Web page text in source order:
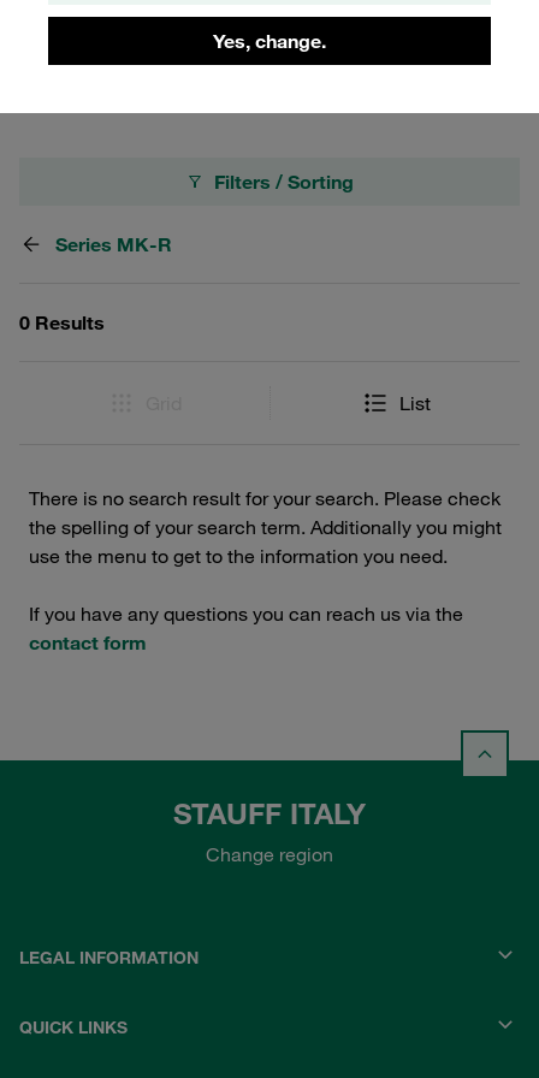
Yes, change.
Filters / Sorting
Series MK-R
0 Results
List
There is no search result for your search. Please check
the spelling of your search term. Additionally you might
use the menu to get to the information you need.
If you have any questions you can reach us via the
contact form
STAUFF ITALY
Change region
LEGAL INFORMATION
QUICK LINKS